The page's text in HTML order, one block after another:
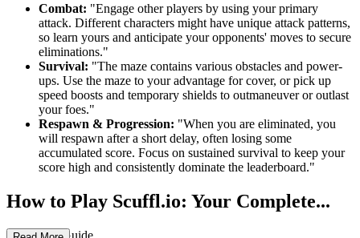
Combat: "Engage other players by using your primary
attack. Different characters might have unique attack patterns,
so learn yours and anticipate your opponents' moves to secure
eliminations."
Survival: "The maze contains various obstacles and power-
ups. Use the maze to your advantage for cover, or pick up
speed boosts and temporary shields to outmaneuver or outlast
your foes."
Respawn & Progression: "When you are eliminated, you
will respawn after a short delay, often losing some
accumulated score. Focus on sustained survival to keep your
score high and consistently dominate the leaderboard."
How to Play Scuffl.io: Your Complete...
First-Time Guide